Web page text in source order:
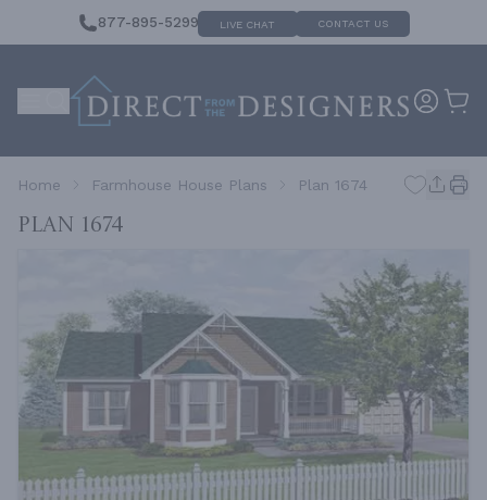
877-895-5299 LIVE CHAT CONTACT US
Home Farmhouse House Plans Plan 1674
Plan 1674